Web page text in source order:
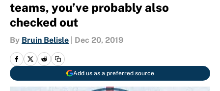
teams, you’ve probably also
checked out
By Bruin Belisle Dec 20, 2019
Add us as a preferred source